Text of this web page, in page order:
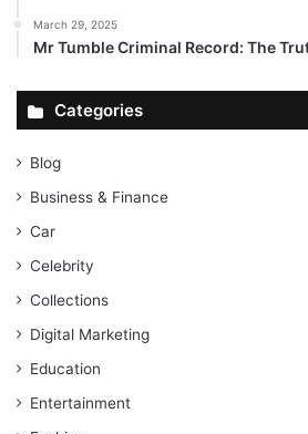
March 29, 2025
Mr Tumble Criminal Record: The
Categories
Blog
Business & Finance
Car
Celebrity
Collections
Digital Marketing
Education
Entertainment